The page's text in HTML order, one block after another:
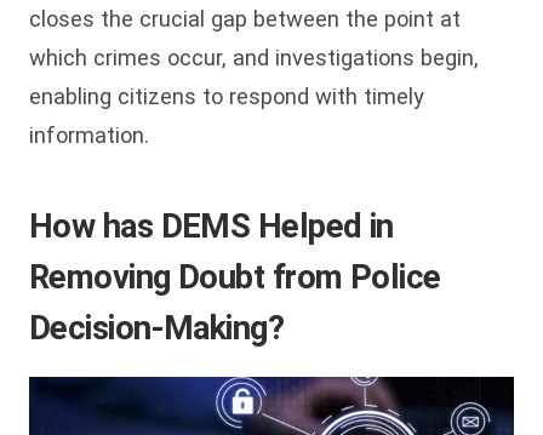
closes the crucial gap between the point at
which crimes occur, and investigations begin,
enabling citizens to respond with timely
information.
How has DEMS Helped in
Removing Doubt from Police
Decision-Making?